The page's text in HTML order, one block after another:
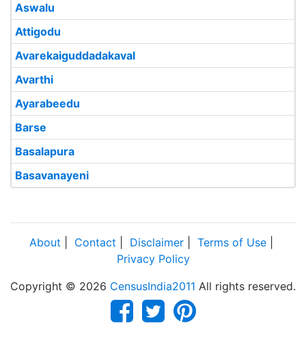
Aswalu
Attigodu
Avarekaiguddadakaval
Avarthi
Ayarabeedu
Barse
Basalapura
Basavanayeni
About Contact Disclaimer Terms of Use
Privacy Policy
Copyright © 2026 CensusIndia2011 All rights reserved.